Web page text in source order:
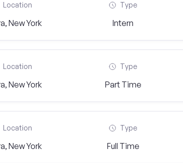
Location
New York
Type
Intern
Location
New York
Type
Part Time
Location
New York
Type
Full Time